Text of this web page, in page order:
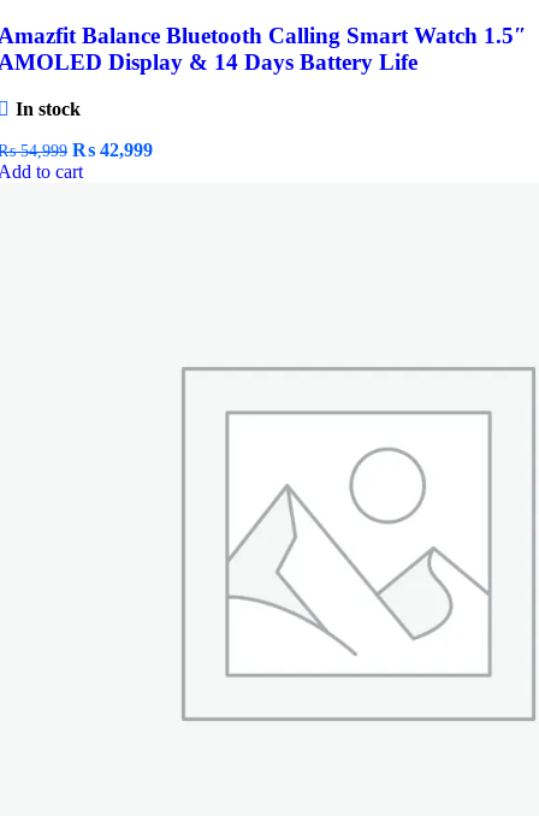
Balance Bluetooth Calling Smart Watch 1.5″
Display & 14 Days Battery Life
In stock
54,999 Original
price
₨ 42,999Current
to cart